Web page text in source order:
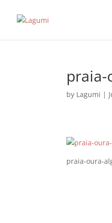
praia-
by Lagumi |
praia-oura-